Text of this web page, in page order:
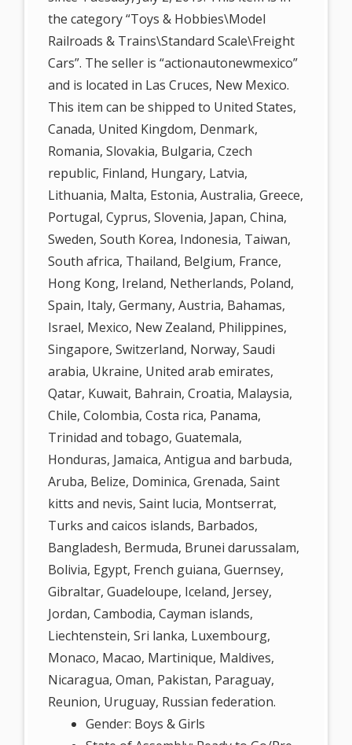
the category “Toys & Hobbies\Model
Railroads & Trains\Standard Scale\Freight
Cars”. The seller is “actionautonewmexico”
and is located in Las Cruces, New Mexico.
This item can be shipped to United States,
Canada, United Kingdom, Denmark,
Romania, Slovakia, Bulgaria, Czech
republic, Finland, Hungary, Latvia,
Lithuania, Malta, Estonia, Australia, Greece,
Portugal, Cyprus, Slovenia, Japan, China,
Sweden, South Korea, Indonesia, Taiwan,
South africa, Thailand, Belgium, France,
Hong Kong, Ireland, Netherlands, Poland,
Spain, Italy, Germany, Austria, Bahamas,
Israel, Mexico, New Zealand, Philippines,
Singapore, Switzerland, Norway, Saudi
arabia, Ukraine, United arab emirates,
Qatar, Kuwait, Bahrain, Croatia, Malaysia,
Chile, Colombia, Costa rica, Panama,
Trinidad and tobago, Guatemala,
Honduras, Jamaica, Antigua and barbuda,
Aruba, Belize, Dominica, Grenada, Saint
kitts and nevis, Saint lucia, Montserrat,
Turks and caicos islands, Barbados,
Bangladesh, Bermuda, Brunei darussalam,
Bolivia, Egypt, French guiana, Guernsey,
Gibraltar, Guadeloupe, Iceland, Jersey,
Jordan, Cambodia, Cayman islands,
Liechtenstein, Sri lanka, Luxembourg,
Monaco, Macao, Martinique, Maldives,
Nicaragua, Oman, Pakistan, Paraguay,
Reunion, Uruguay, Russian federation.
Gender: Boys & Girls